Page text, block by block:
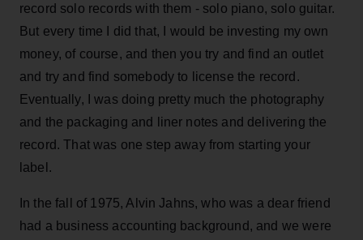
record solo records with them - solo piano, solo guitar.
But every time I did that, I would be investing my own
money, of course, and then you try and find an outlet
and try and find somebody to license the record.
Eventually, I was doing pretty much the photography
and the packaging and liner notes and delivering the
record. That was one step away from starting your
label.
In the fall of 1975, Alvin Jahns, who was a dear friend
had a business accounting background, and we were